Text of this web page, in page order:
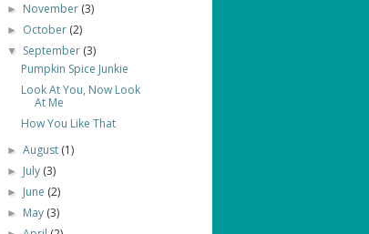
► November (3)
► October (2)
▼ September (3)
Pumpkin Spice Junkie
Look At You, Now Look
At Me
How You Like That
►August (1)
► July (3)
► June (2)
► May (3)